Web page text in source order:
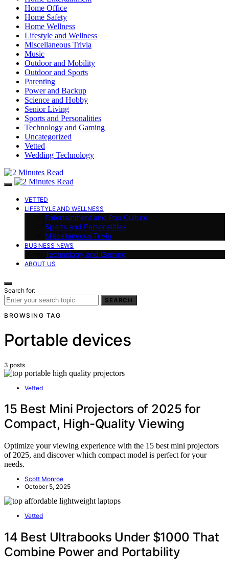
Home Office
Home Safety
Home Wellness
Lifestyle and Wellness
Miscellaneous Trivia
Music
Outdoor and Mobility
Outdoor and Sports
Parenting
Power and Backup
Science and Hobby
Senior Living
Sports and Personalities
Technology and Gaming
Uncategorized
Vetted
Wedding Technology
VETTED
LIFESTYLE AND WELLNESS
Entertainment and Pop Culture
Sports and Personalities
Miscellaneous Trivia
BUSINESS NEWS
Technology and Gaming
ABOUT US
Search for:
SEARCH
BROWSING TAG
Portable devices
3 posts
Vetted
15 Best Mini Projectors of 2025 for
Compact, High-Quality Viewing
Optimize your viewing experience with the 15 best mini projectors
of 2025, and discover which compact model is perfect for your
needs.
Scott Monroe
October 5, 2025
Vetted
14 Best Ultrabooks Under $1000 That
Combine Power and Portability